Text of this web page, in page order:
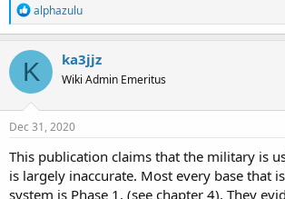
R
e
a
c
t
i
o
n
s
alphazulu
K ka3jjz
Wiki Admin Emeritus
Dec 31, 2020
This publication claims that the military is
is largely inaccurate. Most every base that
system is Phase 1. (see chapter 4). They